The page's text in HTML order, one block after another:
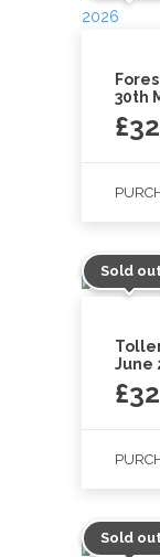
30th
£
Sold
June
£
Sold